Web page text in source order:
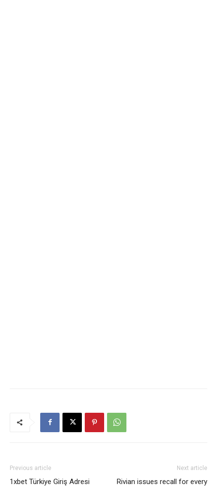
Previous article
1xbet Türkiye Giriş Adresi
Next article
Rivian issues recall for every